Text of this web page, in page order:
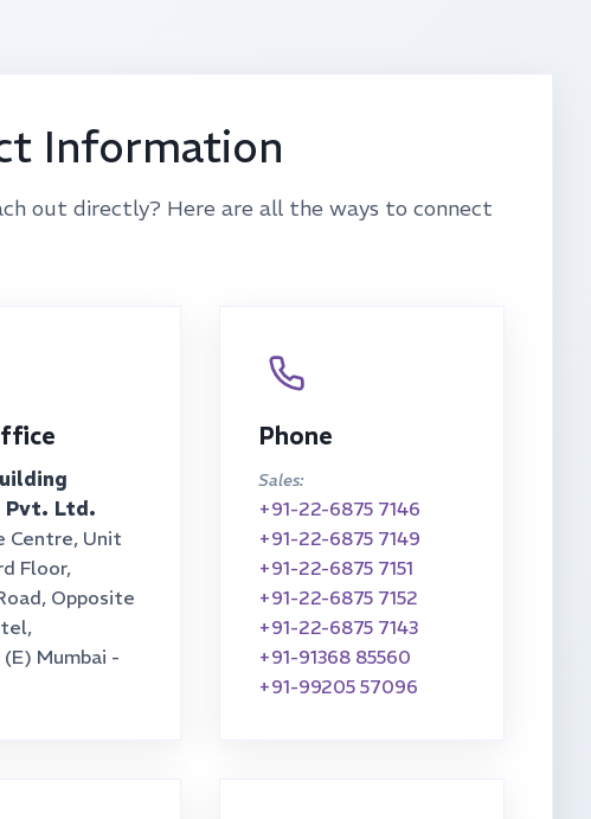
Information
out directly? Here are all the ways to connect
Pvt. Ltd.
Centre, Unit
Floor,
Opposite
Mumbai -
Phone
Sales:
+91-22-6875 7146
+91-22-6875 7149
+91-22-6875 7151
+91-22-6875 7152
+91-22-6875 7143
+91-91368 85560
+91-99205 57096